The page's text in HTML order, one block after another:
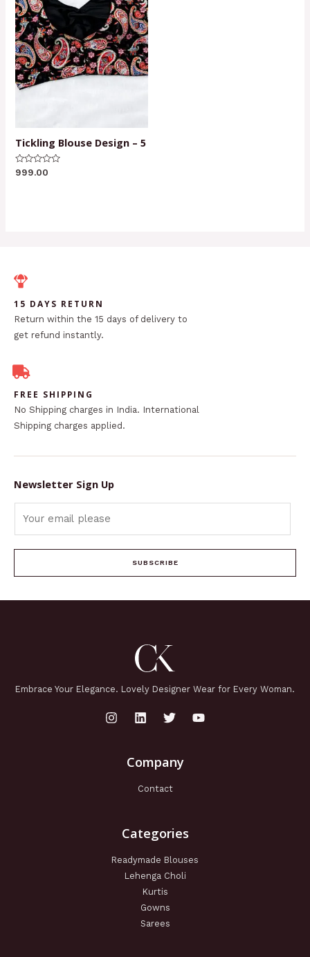
Tickling Blouse Design – 5
Rated
999.00
15 DAYS RETURN
Return within the 15 days of delivery to
get refund instantly.
FREE SHIPPING
No Shipping charges in India. International
Shipping charges applied.
Newsletter Sign Up
SUBSCRIBE
Embrace Your Elegance. Lovely Designer Wear for Every Woman.
Company
Contact
Categories
Readymade Blouses
Lehenga Choli
Kurtis
Gowns
Sarees